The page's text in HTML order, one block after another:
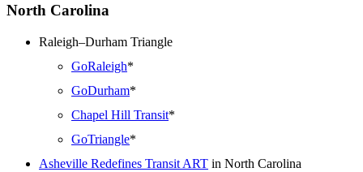
North Carolina
Raleigh–Durham Triangle
GoRaleigh*
GoDurham*
Chapel Hill Transit*
GoTriangle*
Asheville Redefines Transit ART in North Carolina